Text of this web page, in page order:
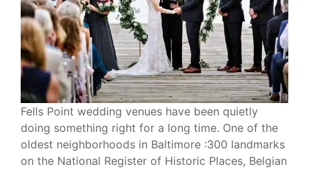
Fells Point wedding venues have been quietly
doing something right for a long time. One of the
oldest neighborhoods in Baltimore :300 landmarks
on the National Register of Historic Places, Belgian